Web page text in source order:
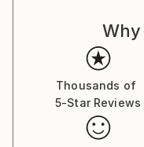
Thousands of
5-Star Reviews